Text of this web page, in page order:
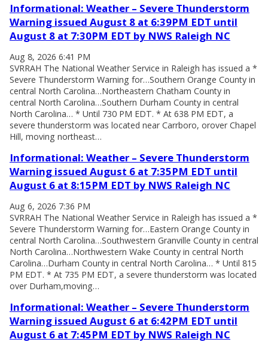
Informational: Weather – Severe Thunderstorm
Warning issued August 8 at 6:39PM EDT until
August 8 at 7:30PM EDT by NWS Raleigh NC
Aug 8, 2026 6:41 PM
SVRRAH The National Weather Service in Raleigh has issued a *
Severe Thunderstorm Warning for…Southern Orange County in
central North Carolina…Northeastern Chatham County in
central North Carolina…Southern Durham County in central
North Carolina… * Until 730 PM EDT. * At 638 PM EDT, a
severe thunderstorm was located near Carrboro, orover Chapel
Hill, moving northeast…
Informational: Weather – Severe Thunderstorm
Warning issued August 6 at 7:35PM EDT until
August 6 at 8:15PM EDT by NWS Raleigh NC
Aug 6, 2026 7:36 PM
SVRRAH The National Weather Service in Raleigh has issued a *
Severe Thunderstorm Warning for…Eastern Orange County in
central North Carolina…Southwestern Granville County in central
North Carolina…Northwestern Wake County in central North
Carolina…Durham County in central North Carolina… * Until 815
PM EDT. * At 735 PM EDT, a severe thunderstorm was located
over Durham,moving…
Informational: Weather – Severe Thunderstorm
Warning issued August 6 at 6:42PM EDT until
August 6 at 7:45PM EDT by NWS Raleigh NC